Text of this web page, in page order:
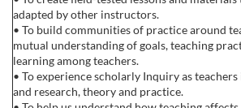
d
e
adapted by other instructors.
• To build communities of practice around
mutual understanding of goals, teaching
learning among teachers.
• To experience scholarly Inquiry as
and research, theory and practice.